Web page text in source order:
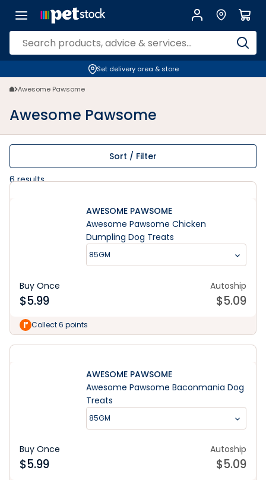
Set delivery area & store
Awesome Pawsome
Awesome Pawsome
Sort / Filter
6results
AWESOME PAWSOME
Awesome Pawsome Chicken
Dumpling Dog Treats
85GM
Buy Once
$5.99
Autoship
$5.09
Collect 6 points
AWESOME PAWSOME
Awesome Pawsome Baconmania Dog
Treats
85GM
Buy Once
$5.99
Autoship
$5.09